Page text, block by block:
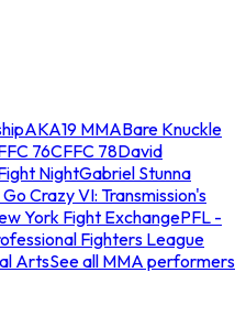
AKA19 MMABare Knuckle
76CFFC 78David
NightGabriel Stunna
Crazy VI: Transmission's
York Fight ExchangePFL -
Fighters League
ArtsSee all MMA performers